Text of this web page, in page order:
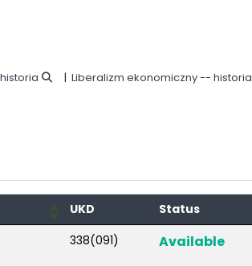
Liberalizm ekonomiczny -- historia
UKD
Status
338(091) Available